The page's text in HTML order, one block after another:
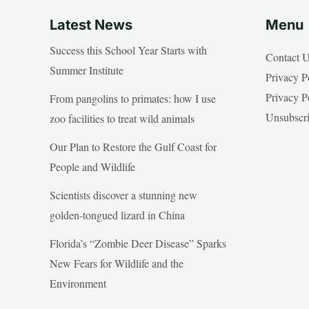
Latest News
Success this School Year Starts with
Summer Institute
From pangolins to primates: how I use
zoo facilities to treat wild animals
Our Plan to Restore the Gulf Coast for
People and Wildlife
Scientists discover a stunning new
golden-tongued lizard in China
Florida’s “Zombie Deer Disease” Sparks
New Fears for Wildlife and the
Environment
Menu
Contact
Privacy
Privacy